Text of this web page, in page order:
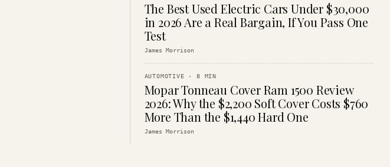
The Best Used Electric Cars Under $30,000
in 2026 Are a Real Bargain, If You Pass One
Test
James Morrison
AUTOMOTIVE ·8 MIN
Mopar Tonneau Cover Ram 1500 Review
2026: Why the $2,200 Soft Cover Costs $760
More Than the $1,440 Hard One
James Morrison